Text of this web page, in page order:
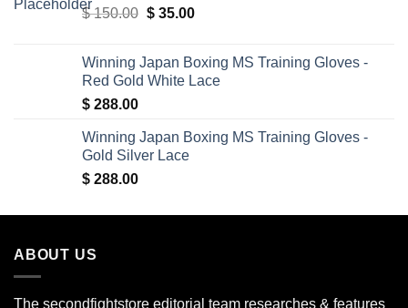
$ 340.00.
$150.00 Original
$ 150.00.
$35.00Current
$ 35.00.
Winning Japan Boxing MS Training Gloves -
Red Gold White Lace
$ 288.00
Winning Japan Boxing MS Training Gloves -
Gold Silver Lace
$ 288.00
ABOUT US
The secondfightstore editorial team researches & features